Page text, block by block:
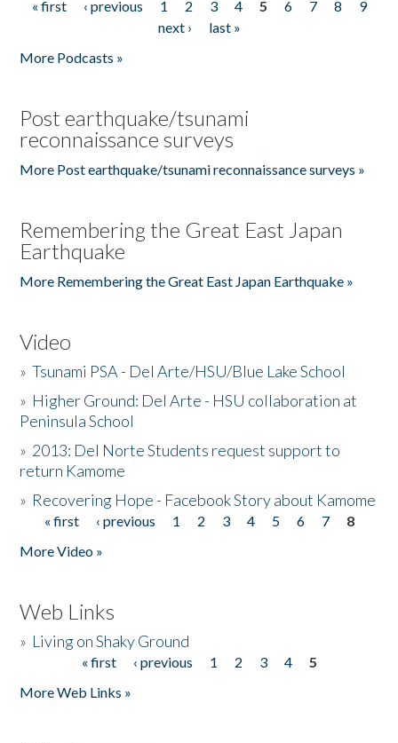
Pages
« first ‹ previous 1 2 3 4 5 6 7 8
9
next ›
last »
More Podcasts »
Post earthquake/tsunami
reconnaissance surveys
More Post earthquake/tsunami reconnaissance surveys »
Remembering the Great East Japan
Earthquake
More Remembering the Great East Japan Earthquake »
Video
»Tsunami PSA - Del Arte/HSU/Blue Lake School
» Higher Ground: Del Arte - HSU collaboration at
Peninsula School
» 2013: Del Norte Students request support to
return Kamome
» Recovering Hope - Facebook Story about Kamome
Pages
« first ‹ previous 1 2 3 4 5 6 7
8
More Video »
Web Links
» Living on Shaky Ground
« first ‹ previous 1 2 3 4
5
More Web Links »